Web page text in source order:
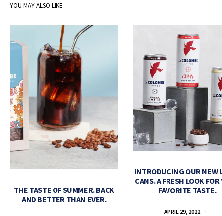
YOU MAY ALSO LIKE
THE TASTE OF SUMMER. BACK
AND BETTER THAN EVER.
INTRODUCING OUR NEW
CANS. A FRESH LOOK FOR
FAVORITE TASTE.
APRIL 29, 2022